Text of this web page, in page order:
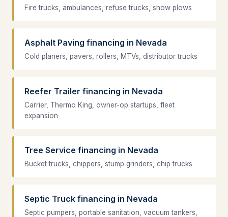
Fire trucks, ambulances, refuse trucks, snow plows
Asphalt Paving financing in Nevada
Cold planers, pavers, rollers, MTVs, distributor trucks
Reefer Trailer financing in Nevada
Carrier, Thermo King, owner-op startups, fleet
expansion
Tree Service financing in Nevada
Bucket trucks, chippers, stump grinders, chip trucks
Septic Truck financing in Nevada
Septic pumpers, portable sanitation, vacuum tankers,